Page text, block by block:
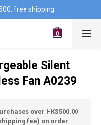
free shipping
Silent
Fan A0239
over HK$500.00
fee) on order